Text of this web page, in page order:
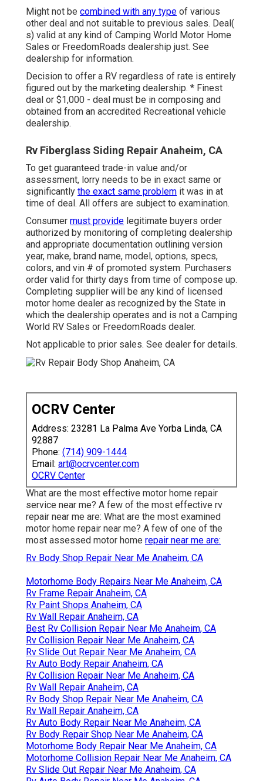
Might not be combined with any type of various
other deal and not suitable to previous sales. Deal(
s) valid at any kind of Camping World Motor Home
Sales or FreedomRoads dealership just. See
dealership for information.
Decision to offer a RV regardless of rate is entirely
figured out by the marketing dealership. * Finest
deal or $1,000 - deal must be in composing and
obtained from an accredited Recreational vehicle
dealership.
Rv Fiberglass Siding Repair Anaheim, CA
To get guaranteed trade-in value and/or
assessment, lorry needs to be in exact same or
significantly the exact same problem it was in at
time of deal. All offers are subject to examination.
Consumer must provide legitimate buyers order
authorized by monitoring of completing dealership
and appropriate documentation outlining version
year, make, brand name, model, options, specs,
colors, and vin # of promoted system. Purchasers
order valid for thirty days from time of compose up.
Completing supplier will be any kind of licensed
motor home dealer as recognized by the State in
which the dealership operates and is not a Camping
World RV Sales or FreedomRoads dealer.
Not applicable to prior sales. See dealer for details.
OCRV Center
Address: 23281 La Palma Ave Yorba Linda, CA
92887
Phone: (714) 909-1444
Email: art@ocrvcenter.com
OCRV Center
What are the most effective motor home repair
service near me? A few of the most effective rv
repair near me are: What are the most examined
motor home repair near me? A few of one of the
most assessed motor home repair near me are:
Rv Body Shop Repair Near Me Anaheim, CA
Motorhome Body Repairs Near Me Anaheim, CA
Rv Frame Repair Anaheim, CA
Rv Paint Shops Anaheim, CA
Rv Wall Repair Anaheim, CA
Best Rv Collision Repair Near Me Anaheim, CA
Rv Collision Repair Near Me Anaheim, CA
Rv Slide Out Repair Near Me Anaheim, CA
Rv Auto Body Repair Anaheim, CA
Rv Collision Repair Near Me Anaheim, CA
Rv Wall Repair Anaheim, CA
Rv Body Shop Repair Near Me Anaheim, CA
Rv Wall Repair Anaheim, CA
Rv Auto Body Repair Near Me Anaheim, CA
Rv Body Repair Shop Near Me Anaheim, CA
Motorhome Body Repair Near Me Anaheim, CA
Motorhome Collision Repair Near Me Anaheim, CA
Rv Slide Out Repair Near Me Anaheim, CA